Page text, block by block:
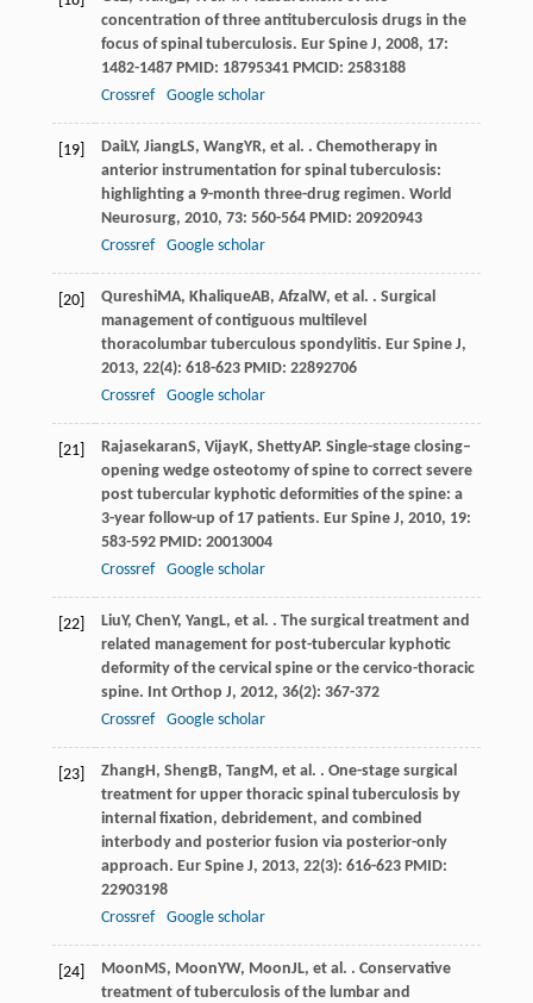
concentration of three antituberculosis drugs in the
focus of spinal tuberculosis. Eur Spine J, 2008, 17:
1482-1487 PMID: 18795341 PMCID: 2583188
Crossref
Google scholar
[19] DaiLY, JiangLS, WangYR, et al. . Chemotherapy in
anterior instrumentation for spinal tuberculosis:
highlighting a 9-month three-drug regimen. World
Neurosurg, 2010, 73: 560-564 PMID: 20920943
Crossref
Google scholar
[20] QureshiMA, KhaliqueAB, Afzal W, et al. . Surgical
management of contiguous multilevel
thoracolumbar tuberculous spondylitis. Eur Spine J,
2013, 22(4): 618-623 PMID: 22892706
Crossref
Google scholar
[21] RajasekaranS, VijayK, ShettyAP. Single-stage closing–
opening wedge osteotomy of spine to correct severe
post tubercular kyphotic deformities of the spine: a
3-year follow-up of 17 patients. Eur Spine J, 2010, 19:
583-592 PMID: 20013004
Crossref
Google scholar
[22] LiuY, ChenY, YangL, et al. . The surgical treatment and
related management for post-tubercular kyphotic
deformity of the cervical spine or the cervico-thoracic
spine. Int Orthop J, 2012, 36(2): 367-372
Crossref
Google scholar
[23] ZhangH , ShengB, TangM , et al. . One-stage surgical
treatment for upper thoracic spinal tuberculosis by
internal fixation, debridement, and combined
interbody and posterior fusion via posterior-only
approach. Eur Spine J, 2013, 22(3): 616-623 PMID:
22903198
Crossref
Google scholar
[24] Moon MS, MoonYW, MoonJL, et al. . Conservative
treatment of tuberculosis of the lumbar and